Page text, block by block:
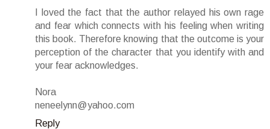
I loved the fact that the author relayed his own rage
and fear which connects with his feeling when writing
this book. Therefore knowing that the outcome is your
perception of the character that you identify with and
your fear acknowledges.
Nora
neneelynn@yahoo.com
Reply